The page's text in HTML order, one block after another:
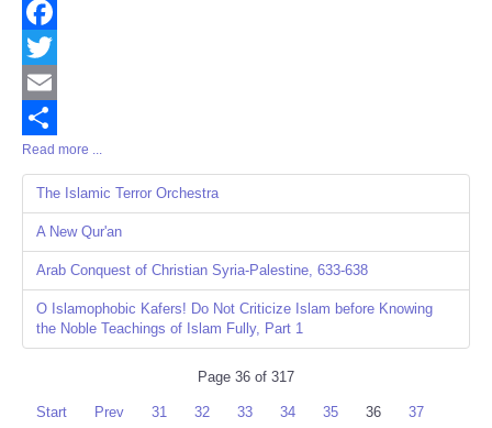
Facebook
Twitter
Email
Share
Read more ...
The Islamic Terror Orchestra
A New Qur'an
Arab Conquest of Christian Syria-Palestine, 633-638
O Islamophobic Kafers! Do Not Criticize Islam before Knowing
the Noble Teachings of Islam Fully, Part 1
Page 36 of 317
Start Prev 31 32 33 34 35 36
37